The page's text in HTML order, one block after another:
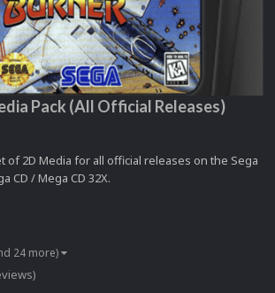
Pack (All Official Releases)
of 2D Media for all official releases on the Sega
CD / Mega CD 32X.
24 more)